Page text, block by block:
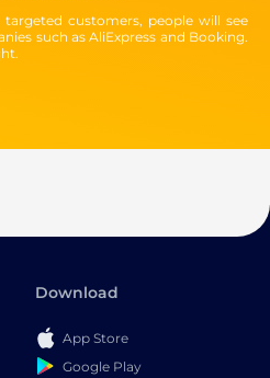
customers, people will see
such as AliExpress and Booking.
Download
App Store
Google Play